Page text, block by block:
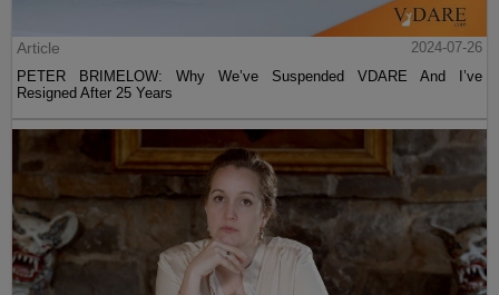
Article
2024-07-26
PETER BRIMELOW: Why We’ve Suspended VDARE And I’ve
Resigned After 25 Years